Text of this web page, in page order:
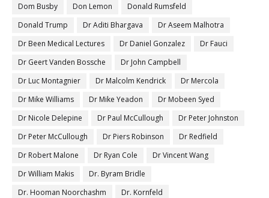
Dom Busby
Don Lemon
Donald Rumsfeld
Donald Trump
Dr Aditi Bhargava
Dr Aseem Malhotra
Dr Been Medical Lectures
Dr Daniel Gonzalez
Dr Fauci
Dr Geert Vanden Bossche
Dr John Campbell
Dr Luc Montagnier
Dr Malcolm Kendrick
Dr Mercola
Dr Mike Williams
Dr Mike Yeadon
Dr Mobeen Syed
Dr Nicole Delepine
Dr Paul McCullough
Dr Peter Johnston
Dr Peter McCullough
Dr Piers Robinson
Dr Redfield
Dr Robert Malone
Dr Ryan Cole
Dr Vincent Wang
Dr William Makis
Dr. Byram Bridle
Dr. Hooman Noorchashm
Dr. Kornfeld